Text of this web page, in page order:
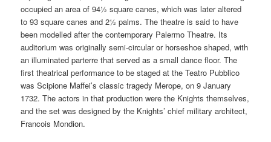
occupied an area of 94½ square canes, which was later altered
to 93 square canes and 2½ palms. The theatre is said to have
been modelled after the contemporary Palermo Theatre. Its
auditorium was originally semi-circular or horseshoe shaped, with
an illuminated parterre that served as a small dance floor. The
first theatrical performance to be staged at the Teatro Pubblico
was Scipione Maffei’s classic tragedy Merope, on 9 January
1732. The actors in that production were the Knights themselves,
and the set was designed by the Knights’ chief military architect,
Francois Mondion.